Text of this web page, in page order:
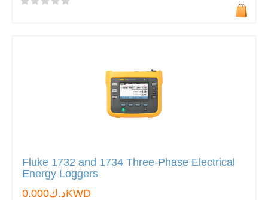
Fluke 1732 and 1734 Three-Phase Electrical
Energy Loggers
د.ك0.000KWD